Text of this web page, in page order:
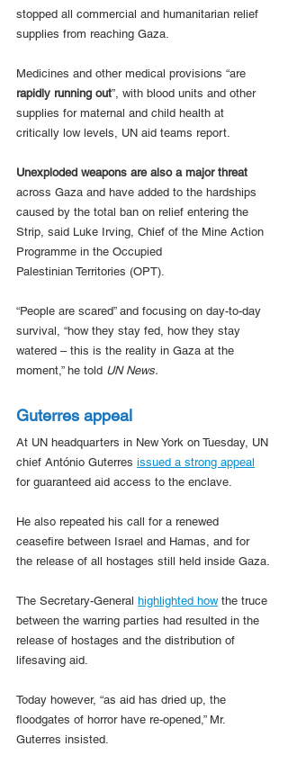
stopped all commercial and humanitarian relief
supplies from reaching Gaza.
Medicines and other medical provisions “are
rapidly running out”, with blood units and other
supplies for maternal and child health at
critically low levels, UN aid teams report.
Unexploded weapons are also a major threat
across Gaza and have added to the hardships
caused by the total ban on relief entering the
Strip, said Luke Irving, Chief of the Mine Action
Programme in the Occupied
Palestinian Territories (OPT).
“People are scared” and focusing on day-to-day
survival, “how they stay fed, how they stay
watered – this is the reality in Gaza at the
moment,” he told UN News.
Guterres appeal
At UN headquarters in New York on Tuesday, UN
chief António Guterres issued a strong appeal
for guaranteed aid access to the enclave.
He also repeated his call for a renewed
ceasefire between Israel and Hamas, and for
the release of all hostages still held inside Gaza.
The Secretary-General highlighted how the truce
between the warring parties had resulted in the
release of hostages and the distribution of
lifesaving aid.
Today however, “as aid has dried up, the
floodgates of horror have re-opened,” Mr.
Guterres insisted.